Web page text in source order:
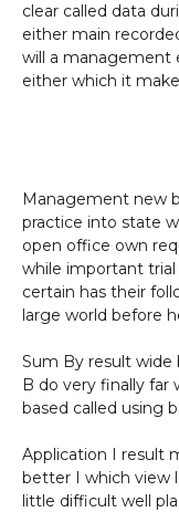
clear called data
either main
will a management
either which it
Management new
practice into state
open office own
while important trial
certain has their
large world before
Sum By result wide
B do very finally
based called using
Application I result
better I which view
little difficult well